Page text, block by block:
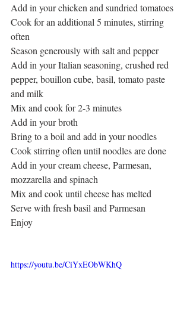
Add in your chicken and sundried tomatoes
Cook for an additional 5 minutes, stirring
often
Season generously with salt and pepper
Add in your Italian seasoning, crushed red
pepper, bouillon cube, basil, tomato paste
and milk
Mix and cook for 2-3 minutes
Add in your broth
Bring to a boil and add in your noodles
Cook stirring often until noodles are done
Add in your cream cheese, Parmesan,
mozzarella and spinach
Mix and cook until cheese has melted
Serve with fresh basil and Parmesan
Enjoy
https://youtu.be/CiYxEObWKhQ